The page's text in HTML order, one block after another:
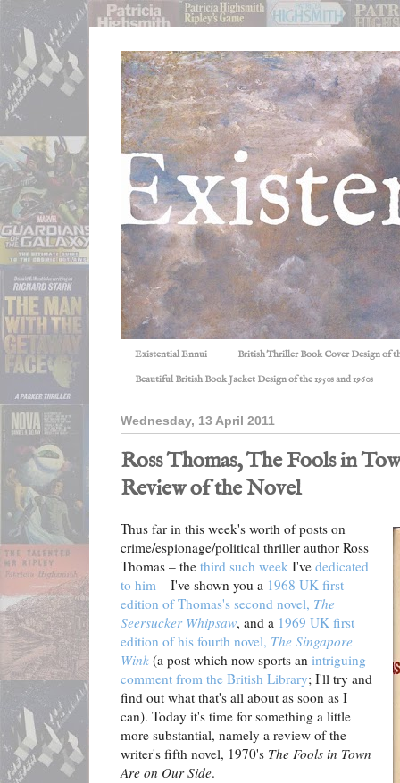
Existential Ennui British Thriller Book Cover Design of
Beautiful British Book Jacket Design of the 1950s and 1960s
Wednesday, 13 April 2011
Ross Thomas, The Fools in
Review of the Novel
Thus far in this week's worth of posts on
crime/espionage/political thriller author Ross
Thomas – the third such week I've dedicated
to him – I've shown you a 1968 UK first
edition of Thomas's second novel, The
Seersucker Whipsaw, and a 1969 UK first
edition of his fourth novel, The Singapore
Wink (a post which now sports an intriguing
comment from the British Library; I'll try and
find out what that's all about as soon as I
can). Today it's time for something a little
more substantial, namely a review of the
writer's fifth novel, 1970's The Fools in Town
Are on Our Side.